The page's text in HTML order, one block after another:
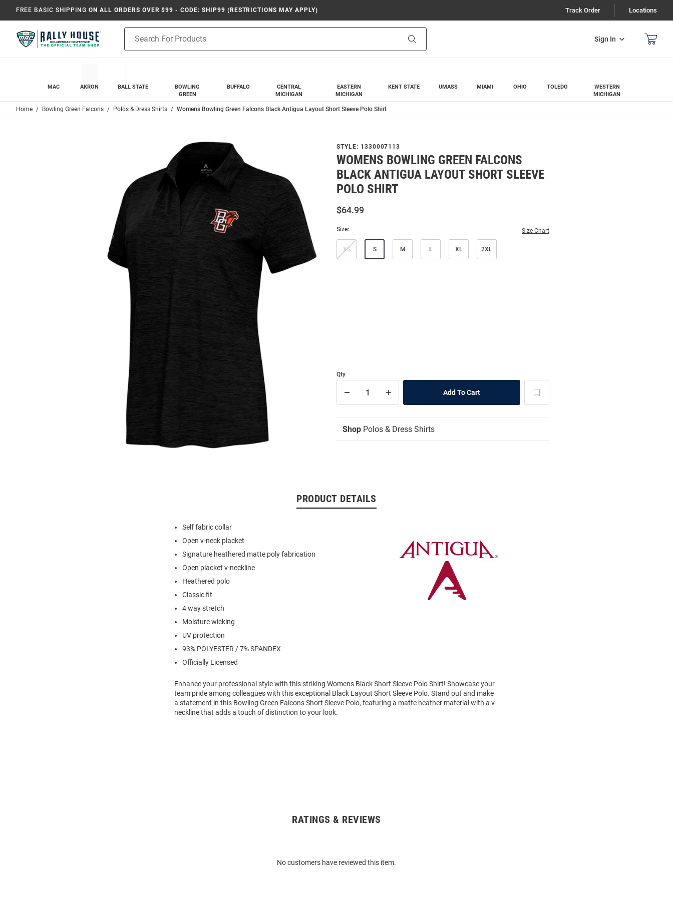
FREE BASIC SHIPPING ON ALL ORDERS OVER $99 - CODE: SHIP99 (RESTRICTIONS MAY APPLY) Track Order Locations
Sign In
Search
MAC AKRON BALL STATE
BOWLING
GREEN
BUFFALO
CENTRAL
MICHIGAN
EASTERN
MICHIGAN
KENT STATE UMASS MIAMI OHIO TOLEDO
WESTERN
MICHIGAN
Home Bowling Green Falcons Polos & Dress Shirts Womens Bowling Green Falcons Black Antigua Layout Short Sleeve Polo Shirt
STYLE: 1330007113
WOMENS BOWLING GREEN FALCONS
BLACK ANTIGUA LAYOUT SHORT SLEEVE
POLO SHIRT
$64.99
Size: Size Chart
XS S M L XL 2XL
Qty
Shop Polos & Dress Shirts
PRODUCT DETAILS
Self fabric collar
Open v-neck placket
Signature heathered matte poly fabrication
Open placket v-neckline
Heathered polo
Classic fit
4 way stretch
Moisture wicking
UV protection
93% POLYESTER / 7% SPANDEX
Officially Licensed
Enhance your professional style with this striking Womens Black Short Sleeve Polo Shirt! Showcase your
team pride among colleagues with this exceptional Black Layout Short Sleeve Polo. Stand out and make
a statement in this Bowling Green Falcons Short Sleeve Polo, featuring a matte heather material with a v-
neckline that adds a touch of distinction to your look.
RATINGS & REVIEWS
No customers have reviewed this item.